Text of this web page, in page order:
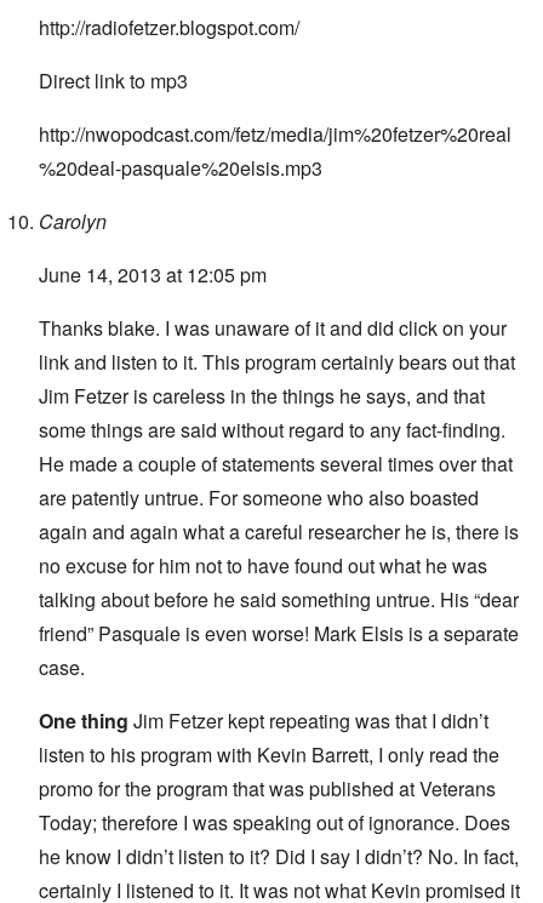
http://radiofetzer.blogspot.com/
Direct link to mp3
http://nwopodcast.com/fetz/media/jim%20fetzer%20real
%20deal-pasquale%20elsis.mp3
Carolyn
June 14, 2013 at 12:05 pm
Thanks blake. I was unaware of it and did click on your
link and listen to it. This program certainly bears out that
Jim Fetzer is careless in the things he says, and that
some things are said without regard to any fact-finding.
He made a couple of statements several times over that
are patently untrue. For someone who also boasted
again and again what a careful researcher he is, there is
no excuse for him not to have found out what he was
talking about before he said something untrue. His “dear
friend” Pasquale is even worse! Mark Elsis is a separate
case.
One thing Jim Fetzer kept repeating was that I didn’t
listen to his program with Kevin Barrett, I only read the
promo for the program that was published at Veterans
Today; therefore I was speaking out of ignorance. Does
he know I didn’t listen to it? Did I say I didn’t? No. In fact,
certainly I listened to it. It was not what Kevin promised it